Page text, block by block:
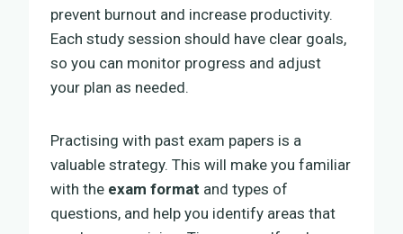
prevent burnout and increase productivity.
Each study session should have clear goals,
so you can monitor progress and adjust
your plan as needed.
Practising with past exam papers is a
valuable strategy. This will make you familiar
with the exam format and types of
questions, and help you identify areas that